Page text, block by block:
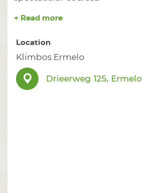
+ Read more
Location
Klimbos Ermelo
Drieerweg 125, Ermelo